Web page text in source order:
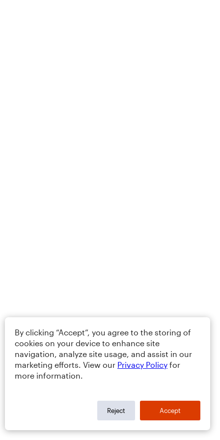
By clicking “Accept”, you agree to the storing of
cookies on your device to enhance site
navigation, analyze site usage, and assist in our
marketing efforts. View our Privacy Policy for
more information.
Reject Accept